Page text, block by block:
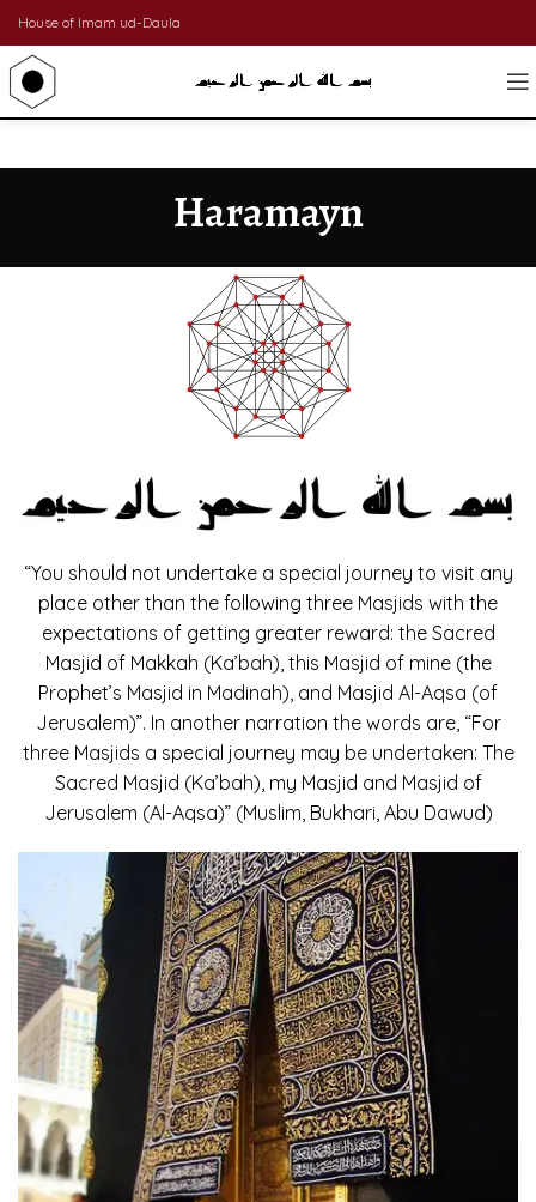
House of Imam ud-Daula
Haramayn
“You should not undertake a special journey to visit any
place other than the following three Masjids with the
expectations of getting greater reward: the Sacred
Masjid of Makkah (Ka’bah), this Masjid of mine (the
Prophet’s Masjid in Madinah), and Masjid Al-Aqsa (of
Jerusalem)”. In another narration the words are, “For
three Masjids a special journey may be undertaken: The
Sacred Masjid (Ka’bah), my Masjid and Masjid of
Jerusalem (Al-Aqsa)” (Muslim, Bukhari, Abu Dawud)